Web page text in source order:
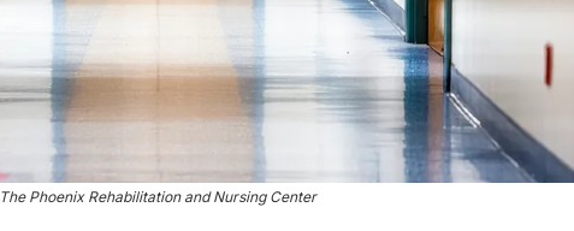
The Phoenix Rehabilitation and Nursing Center